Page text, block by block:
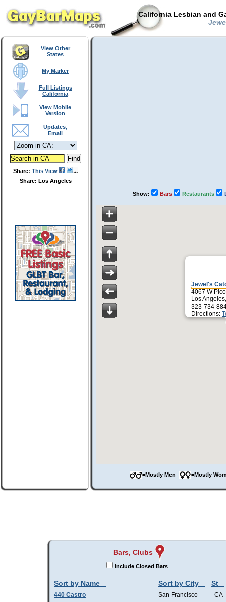
California Lesbian and
View Other
States
My Marker
Full Listings
California
View Mobile
Version
Updates,
Email
Share: This View
Share: Los Angeles
Show: Bars Restaurants
Jewel's
4067 W
Los
323-734-
Directions:
=Mostly Men =Mostly
Bars, Clubs
Include Closed Bars
Sort by Name Sort by City St
440 Castro San Francisco
CA